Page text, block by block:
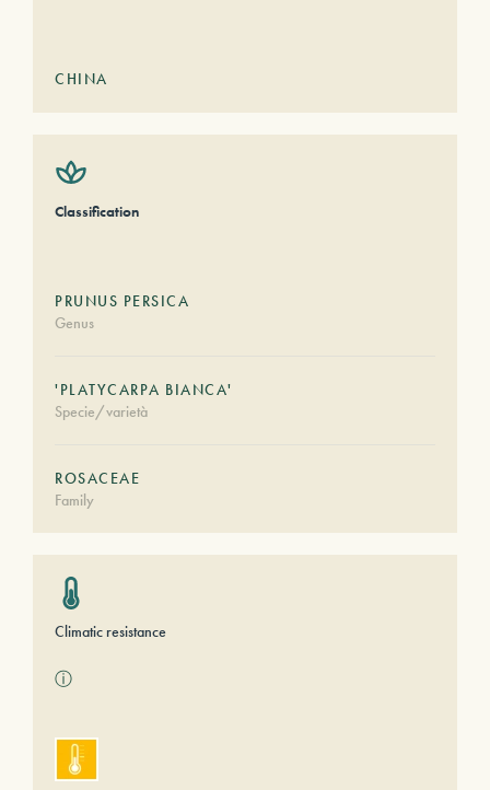
CHINA
Classification
PRUNUS PERSICA
Genus
'PLATYCARPA BIANCA'
Specie/varietà
ROSACEAE
Family
Climatic resistance
ⓘ